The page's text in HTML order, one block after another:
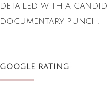
detailed with a candid
documentary punch.
GOOGLE RATING